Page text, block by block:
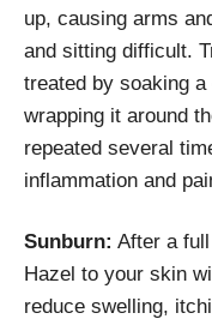
up, causing arms
and sitting difficult.
treated by soaking
wrapping it around
repeated several
inflammation and
Sunburn: After a
Hazel to your skin
reduce swelling,